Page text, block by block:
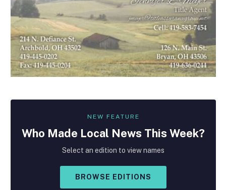
NEW FEATURE
Who Made Local News This Week?
Select an edition to view names
BROWSE EDITIONS